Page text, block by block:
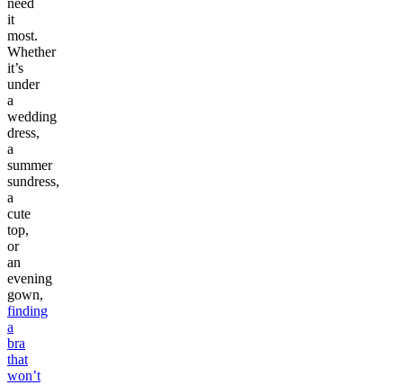
it
most.
Whether
it’s
under
a
wedding
dress,
a
summer
sundress,
a
cute
top,
or
an
evening
gown,
finding
a
bra
that
won’t